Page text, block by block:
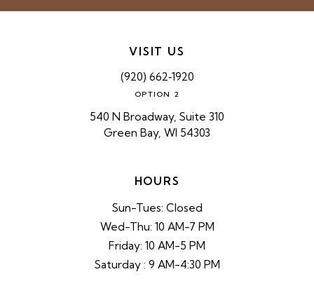
VISIT US
(920) 662‑1920
OPTION 2
540 N Broadway, Suite 310
Green Bay, WI 54303
HOURS
Sun-Tues: Closed
Wed-Thu: 10 AM-7 PM
Friday: 10 AM-5 PM
Saturday : 9 AM-4:30 PM